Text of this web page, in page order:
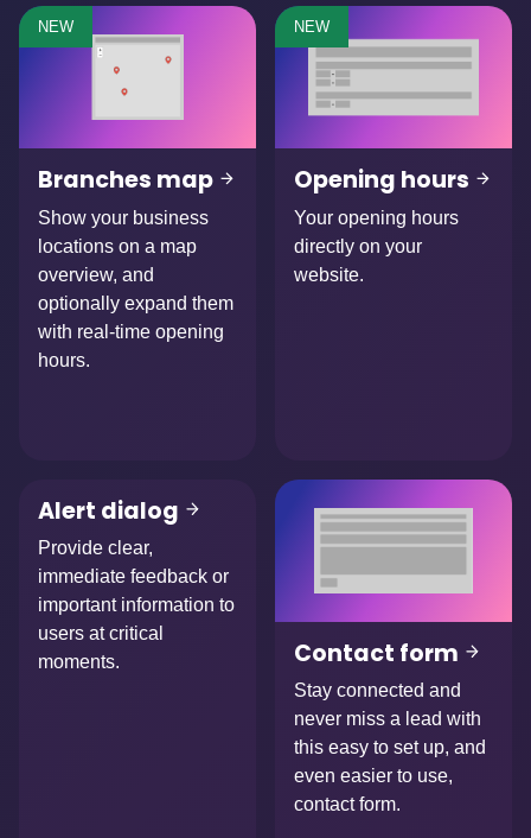
NEW
Branches map
Show your business
locations on a map
overview, and
optionally expand them
with real-time opening
hours.
NEW
Opening hours
Your opening hours
directly on your
website.
Alert dialog
Provide clear,
immediate feedback or
important information to
users at critical
moments.
Contact form
Stay connected and
never miss a lead with
this easy to set up, and
even easier to use,
contact form.